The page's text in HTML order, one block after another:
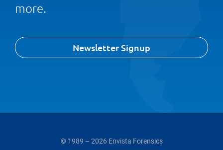
more.
Newsletter Signup
© 1989 – 2026 Envista Forensics